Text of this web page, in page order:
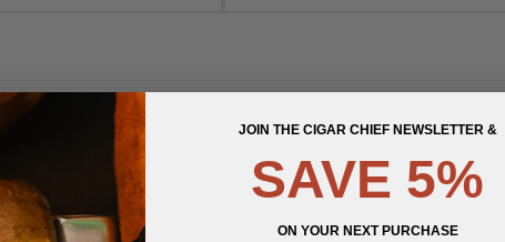
JOIN THE CIGAR CHIEF NEWSLETTER &
SAVE 5%
ON YOUR NEXT PURCHASE